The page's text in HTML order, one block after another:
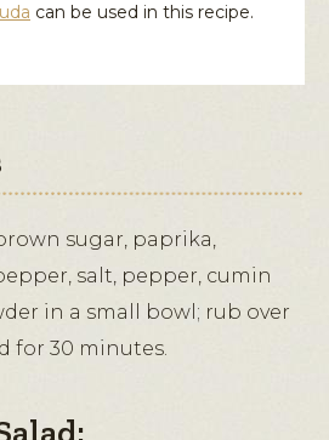
can be used in this recipe.
sugar, paprika,
salt, pepper, cumin
in a small bowl; rub over
for 30 minutes.